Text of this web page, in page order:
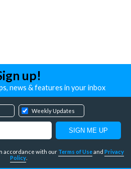
up!
news & features in your inbox
Weekly Updates
accordance with our Terms of Useand Privacy
Policy